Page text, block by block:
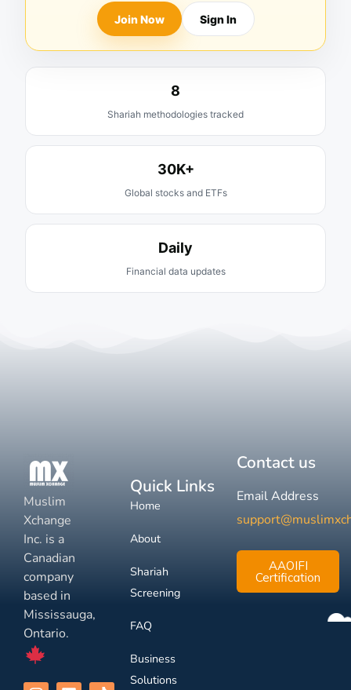
Join Now Sign In
8
Shariah methodologies tracked
30K+
Global stocks and ETFs
Daily
Financial data updates
Muslim
Xchange
Inc. is a
Canadian
company
based in
Mississauga,
Ontario.
Quick Links
Home
About
Shariah
Screening
FAQ
Business
Solutions
Contact us
Email Address
AAOIFI
Certification